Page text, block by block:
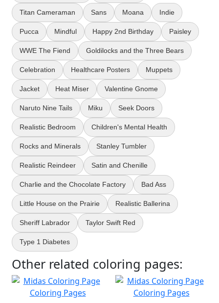
Titan Cameraman Sans Moana Indie
Pucca Mindful Happy 2nd Birthday Paisley
WWE The Fiend Goldilocks and the Three Bears
Celebration Healthcare Posters Muppets
Jacket Heat Miser Valentine Gnome
Naruto Nine Tails Miku Seek Doors
Realistic Bedroom Children's Mental Health
Rocks and Minerals Stanley Tumbler
Realistic Reindeer Satin and Chenille
Charlie and the Chocolate Factory Bad Ass
Little House on the Prairie Realistic Ballerina
Sheriff Labrador Taylor Swift Red
Type 1 Diabetes
Other related coloring pages: